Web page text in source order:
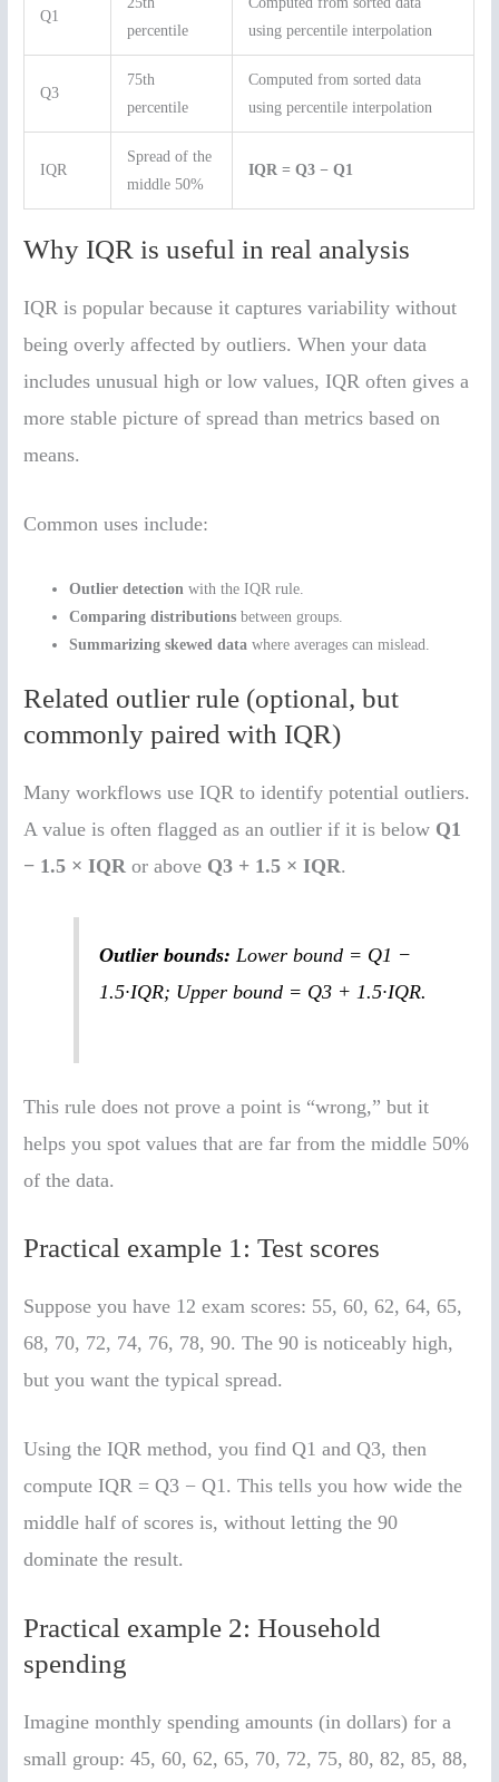
Q1
percentile
using percentile interpolation
Q3
75th
percentile
Computed from sorted data
using percentile interpolation
IQR
Spread of the
middle 50%
IQR = Q3 − Q1
Why IQR is useful in real analysis
IQR is popular because it captures variability without
being overly affected by outliers. When your data
includes unusual high or low values, IQR often gives a
more stable picture of spread than metrics based on
means.
Common uses include:
Outlier detection with the IQR rule.
Comparing distributions between groups.
Summarizing skewed data where averages can mislead.
Related outlier rule (optional, but
commonly paired with IQR)
Many workflows use IQR to identify potential outliers.
A value is often flagged as an outlier if it is below Q1
− 1.5 × IQR or above Q3 + 1.5 × IQR.
Outlier bounds: Lower bound = Q1 −
1.5·IQR; Upper bound = Q3 + 1.5·IQR.
This rule does not prove a point is “wrong,” but it
helps you spot values that are far from the middle 50%
of the data.
Practical example 1: Test scores
Suppose you have 12 exam scores: 55, 60, 62, 64, 65,
68, 70, 72, 74, 76, 78, 90. The 90 is noticeably high,
but you want the typical spread.
Using the IQR method, you find Q1 and Q3, then
compute IQR = Q3 − Q1. This tells you how wide the
middle half of scores is, without letting the 90
dominate the result.
Practical example 2: Household
spending
Imagine monthly spending amounts (in dollars) for a
small group: 45, 60, 62, 65, 70, 72, 75, 80, 82, 85, 88,